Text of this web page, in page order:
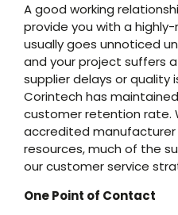
A good working
provide you with a highly-
usually goes unnoticed
and your project suffers
supplier delays or quality
Corintech has
customer retention rate.
accredited
resources, much of the
our customer service
One Point of Contact